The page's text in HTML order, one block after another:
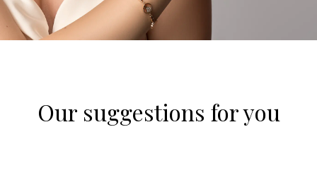
Our suggestions for you